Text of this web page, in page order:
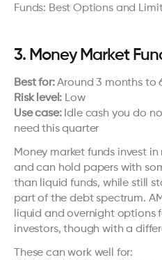
Funds: Best Options and
3. Money Market
Best for: Around 3 months to
Risk level: Low
Use case: Idle cash you do
need this quarter
Money market funds invest
and can hold papers with
than liquid funds, while still
part of the debt spectrum.
liquid and overnight options
investors, though with a
These can work well for: